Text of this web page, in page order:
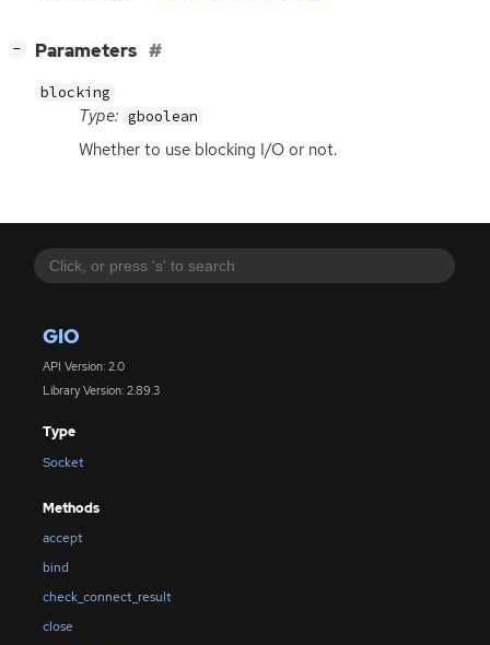
GIO
API Version: 2.0
Library Version: 2.89.3
Type
Socket
Methods
accept
bind
check_connect_result
close
− Parameters
blocking
Type: gboolean
Whether to use blocking I/O or not.